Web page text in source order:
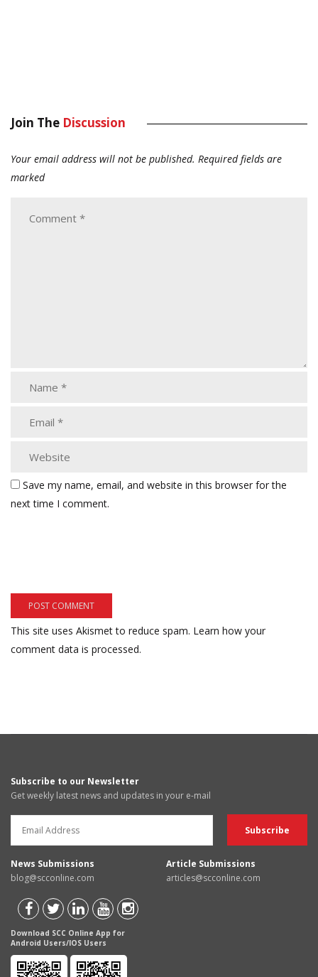
Join The Discussion
Your email address will not be published. Required fields are
marked
Save my name, email, and website in this browser for the
next time I comment.
This site uses Akismet to reduce spam. Learn how your
comment data is processed.
Subscribe to our Newsletter
Get weekly latest news and updates in your e-mail
News Submissions
blog@scconline.com
Article Submissions
articles@scconline.com
Download SCC Online App for
Android Users/IOS Users